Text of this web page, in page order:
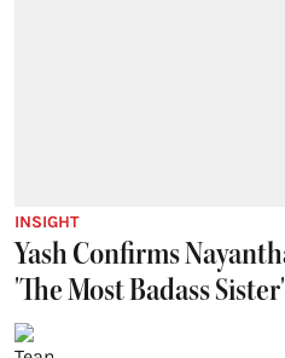
INSIGHT
Yash Confirms
'The Most Badass Sister'